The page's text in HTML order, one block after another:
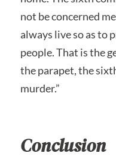
not be concerned
always live so as to
people. That is the
the parapet, the
murder.”
Conclusion